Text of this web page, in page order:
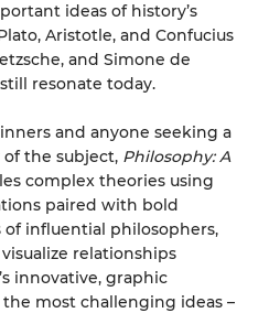
ideas of history’s
Aristotle, and Confucius
and Simone de
resonate today.
and anyone seeking a
the subject, Philosophy: A
complex theories using
paired with bold
influential philosophers,
relationships
innovative, graphic
most challenging ideas –